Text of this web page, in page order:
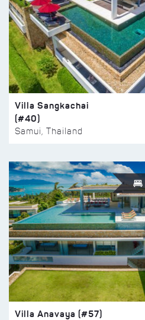
Villa Sangkachai
(#40)
Samui, Thailand
Villa Anavaya (#57)